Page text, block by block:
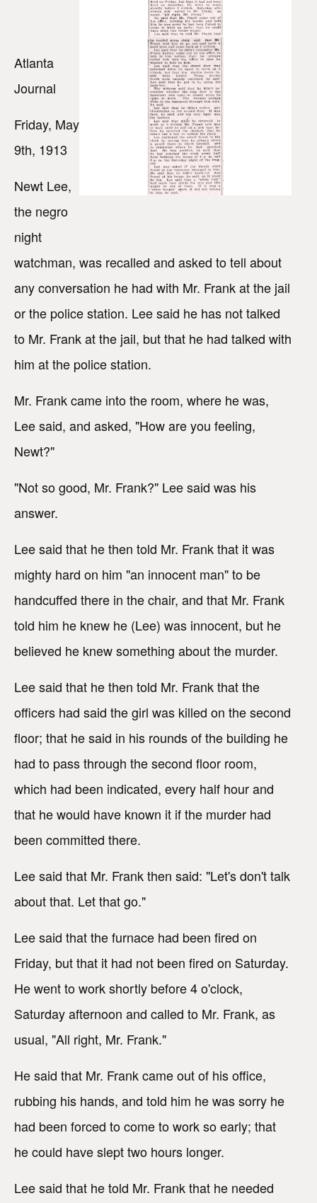
Atlanta
Journal
Friday, May
9th, 1913
Newt Lee,
the negro
night
watchman, was recalled and asked to tell about
any conversation he had with Mr. Frank at the jail
or the police station. Lee said he has not talked
to Mr. Frank at the jail, but that he had talked with
him at the police station.
Mr. Frank came into the room, where he was,
Lee said, and asked, "How are you feeling,
Newt?"
"Not so good, Mr. Frank?" Lee said was his
answer.
Lee said that he then told Mr. Frank that it was
mighty hard on him "an innocent man" to be
handcuffed there in the chair, and that Mr. Frank
told him he knew he (Lee) was innocent, but he
believed he knew something about the murder.
Lee said that he then told Mr. Frank that the
officers had said the girl was killed on the second
floor; that he said in his rounds of the building he
had to pass through the second floor room,
which had been indicated, every half hour and
that he would have known it if the murder had
been committed there.
Lee said that Mr. Frank then said: "Let's don't talk
about that. Let that go."
Lee said that the furnace had been fired on
Friday, but that it had not been fired on Saturday.
He went to work shortly before 4 o'clock,
Saturday afternoon and called to Mr. Frank, as
usual, "All right, Mr. Frank."
He said that Mr. Frank came out of his office,
rubbing his hands, and told him he was sorry he
had been forced to come to work so early; that
he could have slept two hours longer.
Lee said that he told Mr. Frank that he needed